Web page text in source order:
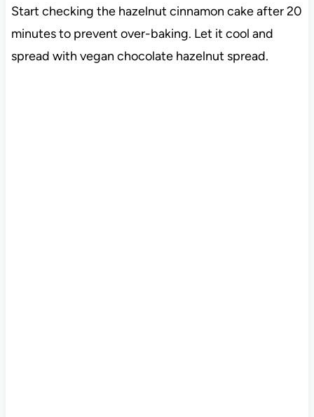
Start checking the hazelnut cinnamon cake after 20
minutes to prevent over-baking. Let it cool and
spread with vegan chocolate hazelnut spread.